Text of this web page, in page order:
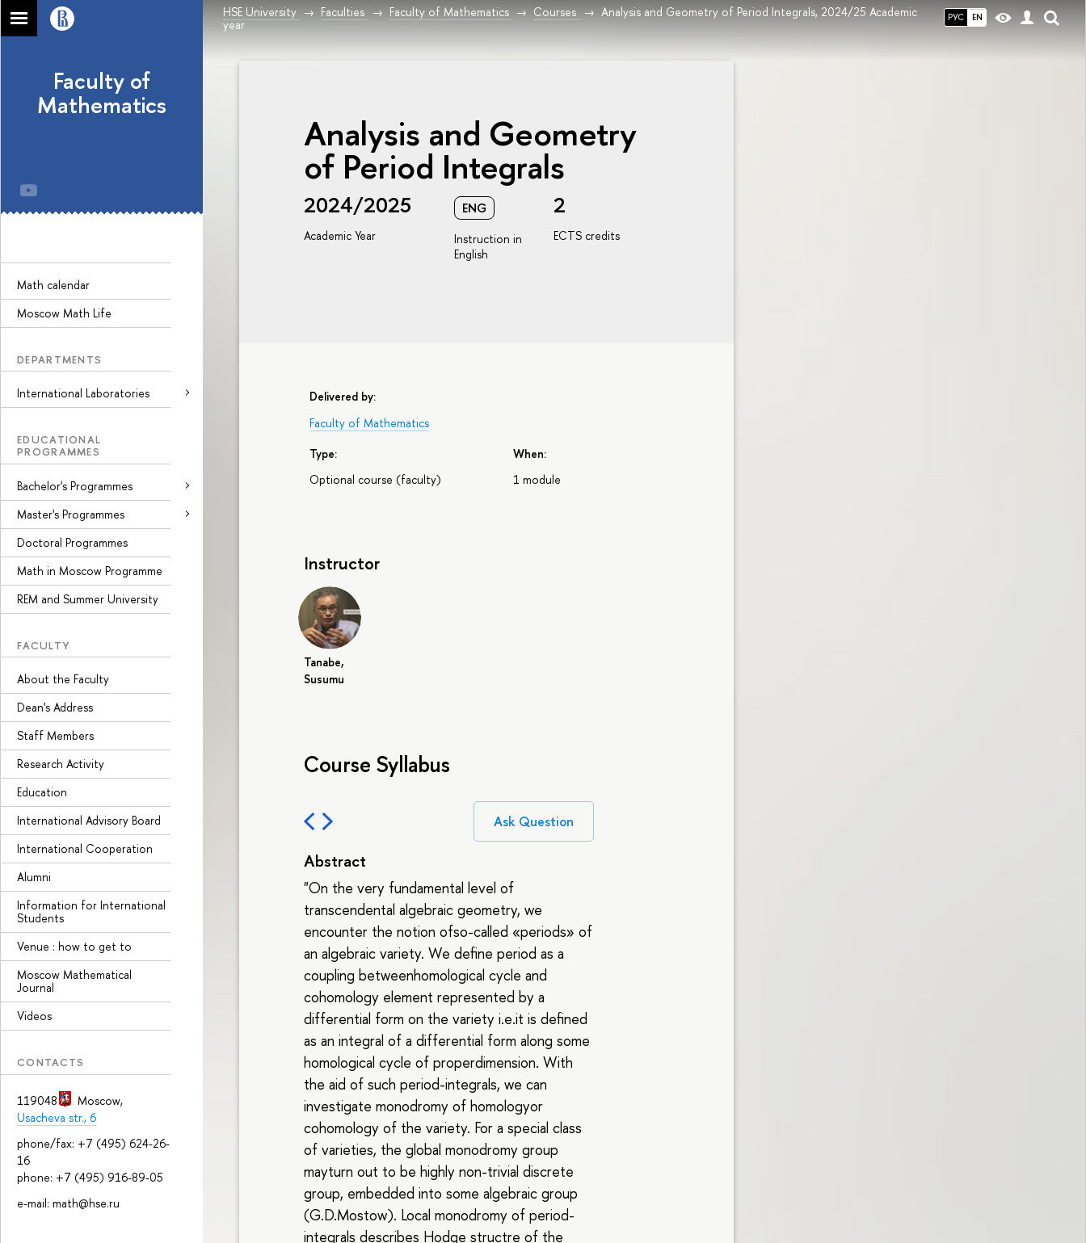
РУС EN
HSE University Faculties Faculty of Mathematics Courses
Analysis and Geometry of Period Integrals, 2024/25 Academic
year
Faculty of
Mathematics
Math calendar
Moscow Math Life
DEPARTMENTS
International Laboratories
EDUCATIONAL
PROGRAMMES
Bachelor's Programmes
Master's Programmes
Doctoral Programmes
Math in Moscow Programme
REM and Summer University
FACULTY
About the Faculty
Dean's Address
Staff Members
Research Activity
Education
International Advisory Board
International Cooperation
Alumni
Information for International
Students
Venue : how to get to
Moscow Mathematical
Journal
Videos
CONTACTS
119048 Moscow,
Usacheva str., 6
phone/fax: +7 (495) 624-26-
16
phone: +7 (495) 916-89-05
e-mail: math@hse.ru
Analysis and Geometry
of Period Integrals
2024/2025
Academic Year
ENG
Instruction in
English
2
ECTS credits
Delivered by:
Faculty of Mathematics
Type:
Optional course (faculty)
When:
1 module
Instructor
Tanabe,
Susumu
Course Syllabus
Ask Question
Abstract
"On the very fundamental level of
transcendental algebraic geometry, we
encounter the notion ofso-called «periods» of
an algebraic variety. We define period as a
coupling betweenhomological cycle and
cohomology element represented by a
differential form on the variety i.e.it is defined
as an integral of a differential form along some
homological cycle of properdimension. With
the aid of such period-integrals, we can
investigate monodromy of homologyor
cohomology of the variety. For a special class
of varieties, the global monodromy group
mayturn out to be highly non-trivial discrete
group, embedded into some algebraic group
(G.D.Mostow). Local monodromy of period-
integrals describes Hodge structre of the